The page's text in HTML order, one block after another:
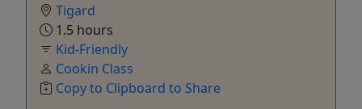
Tigard
1.5 hours
Kid-Friendly
Cookin Class
Copy to Clipboard to Share